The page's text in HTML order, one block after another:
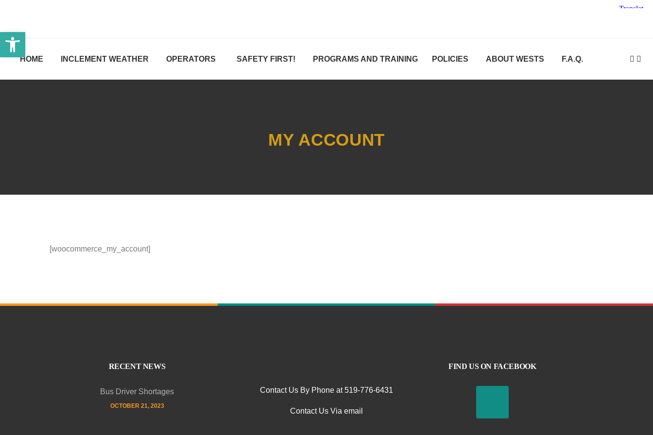
HOME INCLEMENT WEATHER OPERATORS SAFETY FIRST! PROGRAMS AND TRAINING POLICIES ABOUT WESTS F.A.Q.
MY ACCOUNT
[woocommerce_my_account]
RECENT NEWS
Bus Driver Shortages
OCTOBER 21, 2023
Contact Us By Phone at 519-776-6431
Contact Us Via email
FIND US ON FACEBOOK
Open toolbar